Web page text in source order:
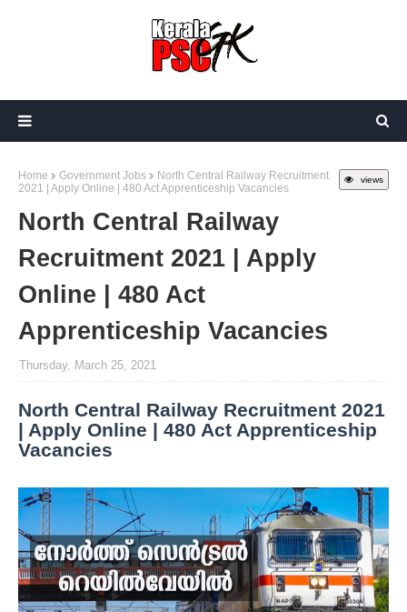
views
Home Government Jobs
North Central Railway Recruitment
2021 | Apply Online | 480 Act Apprenticeship Vacancies
North Central Railway
Recruitment 2021 | Apply
Online | 480 Act
Apprenticeship Vacancies
Thursday, March 25, 2021
North Central Railway Recruitment 2021
| Apply Online | 480 Act Apprenticeship
Vacancies